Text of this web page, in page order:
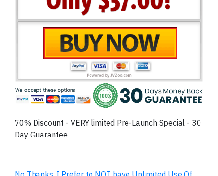
70% Discount - VERY limited Pre-Launch Special - 30
Day Guarantee
No Thanks, I Prefer to NOT have Unlimited Use Of